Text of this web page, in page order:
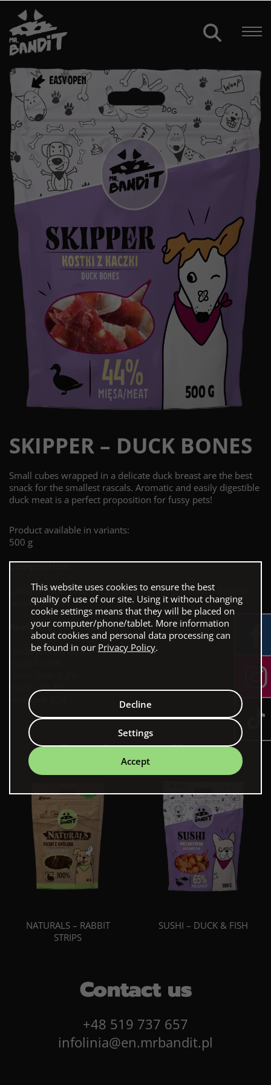
SKIPPER – DUCK BONES
Small cubes wrapped in a delicate duck breast are the best
snack for the smallest rascals. Aromatic and easily digestible
duck meat is a perfect proposition for fussy pets!
Product available in variants:
500 g
Composition:
calcium bone 50%, duck breast 44,5%, glycerin. Additives:
preservatives.
Analytical constituents:
crude protein 28%
crude ash 4%
moisture 20%
Our bestsellers
NATURALS – RABBIT
STRIPS
SUSHI – DUCK & FISH
Contact us
+48 519 737 657
infolinia@en.mrbandit.pl
This website uses cookies to ensure the best
quality of use of our site. Using it without changing
cookie settings means that they will be placed on
your computer/phone/tablet. More information
about cookies and personal data processing can
be found in our Privacy Policy.
Accept
Decline
Settings